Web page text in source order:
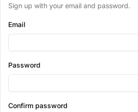
Sign up with your email and password.
Email
Password
Confirm password